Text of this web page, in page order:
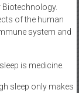
of the human
system and
is medicine.
sleep only makes